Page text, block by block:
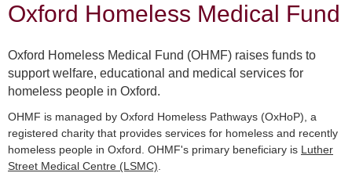
Oxford Homeless Medical Fund
Oxford Homeless Medical Fund (OHMF) raises funds to
support welfare, educational and medical services for
homeless people in Oxford.
OHMF is managed by Oxford Homeless Pathways (OxHoP), a
registered charity that provides services for homeless and recently
homeless people in Oxford. OHMF's primary beneficiary is Luther
Street Medical Centre (LSMC)